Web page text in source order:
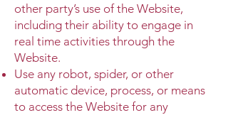
other party’s use of the Website,
including their ability to engage in
real time activities through the
Website.
Use any robot, spider, or other
automatic device, process, or means
to access the Website for any